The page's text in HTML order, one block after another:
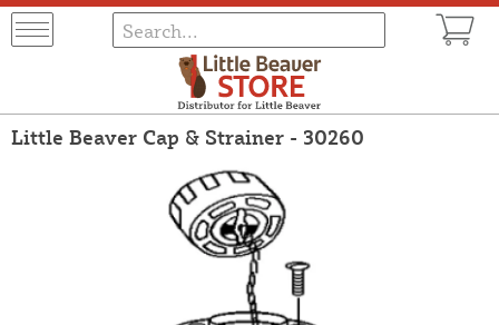
Little Beaver Cap & Strainer - 30260